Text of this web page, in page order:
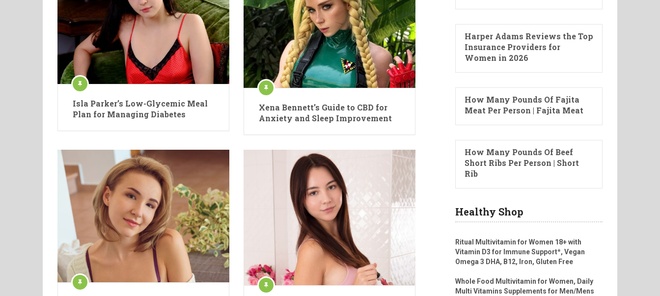
Isla Parker’s Low-Glycemic Meal
Plan for Managing Diabetes
Xena Bennett’s Guide to CBD for
Anxiety and Sleep Improvement
Harper Adams Reviews the Top
Insurance Providers for
Women in 2026
How Many Pounds Of Fajita
Meat Per Person | Fajita Meat
How Many Pounds Of Beef
Short Ribs Per Person | Short
Rib
Healthy Shop
Ritual Multivitamin for Women 18+ with
Vitamin D3 for Immune Support*, Vegan
Omega 3 DHA, B12, Iron, Gluten Free
Whole Food Multivitamin for Women, Daily
Multi Vitamins Supplements for Men/Mens